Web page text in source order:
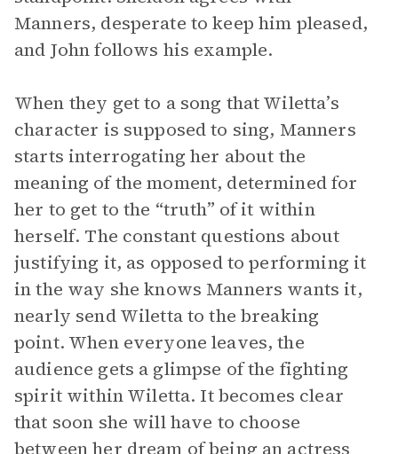
Manners, desperate to keep him pleased,
and John follows his example.
When they get to a song that Wiletta’s
character is supposed to sing, Manners
starts interrogating her about the
meaning of the moment, determined for
her to get to the “truth” of it within
herself. The constant questions about
justifying it, as opposed to performing it
in the way she knows Manners wants it,
nearly send Wiletta to the breaking
point. When everyone leaves, the
audience gets a glimpse of the fighting
spirit within Wiletta. It becomes clear
that soon she will have to choose
between her dream of being an actress